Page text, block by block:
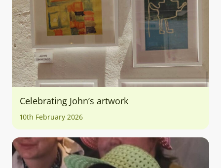
Celebrating John’s artwork
10th February 2026